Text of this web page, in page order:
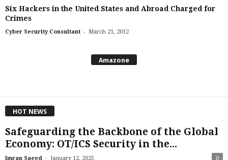
Six Hackers in the United States and Abroad Charged for
Crimes
Cyber Security Consultant - March 21, 2012
Amazone
HOT NEWS
Safeguarding the Backbone of the Global
Economy: OT/ICS Security in the...
Imran Saeed - January 12, 2025 0